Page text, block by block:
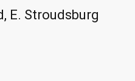
E. Stroudsburg